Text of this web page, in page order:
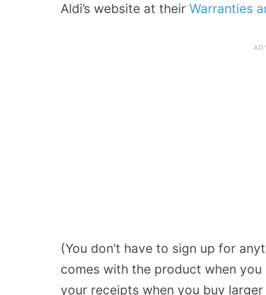
Aldi’s website at their Warranties
(You don’t have to sign up for
comes with the product when
your receipts when you buy